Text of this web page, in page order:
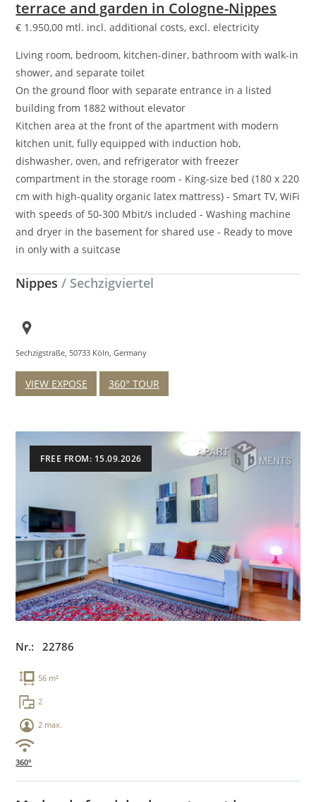
terrace and garden in Cologne-Nippes
€ 1.950,00 mtl. incl. additional costs, excl. electricity
Living room, bedroom, kitchen-diner, bathroom with walk-in
shower, and separate toilet
On the ground floor with separate entrance in a listed
building from 1882 without elevator
Kitchen area at the front of the apartment with modern
kitchen unit, fully equipped with induction hob,
dishwasher, oven, and refrigerator with freezer
compartment in the storage room - King-size bed (180 x 220
cm with high-quality organic latex mattress) - Smart TV, WiFi
with speeds of 50-300 Mbit/s included - Washing machine
and dryer in the basement for shared use - Ready to move
in only with a suitcase
Nippes/ Sechzigviertel
Sechzigstraße, 50733 Köln, Germany
VIEW EXPOSE 360° TOUR
FREE FROM: 15.09.2026
Nr.: 22786
56 m²
2
2 max.
360°